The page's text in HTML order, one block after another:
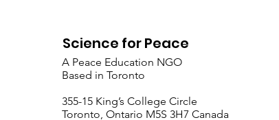
2000 miles from Iran, the
attack on a US base in the
member Turkey, are
merely the earliest signs
Science for Peace
A Peace Education NGO
Based in Toronto
​355-15 King’s College Circle
Toronto, Ontario M5S 3H7 Canada